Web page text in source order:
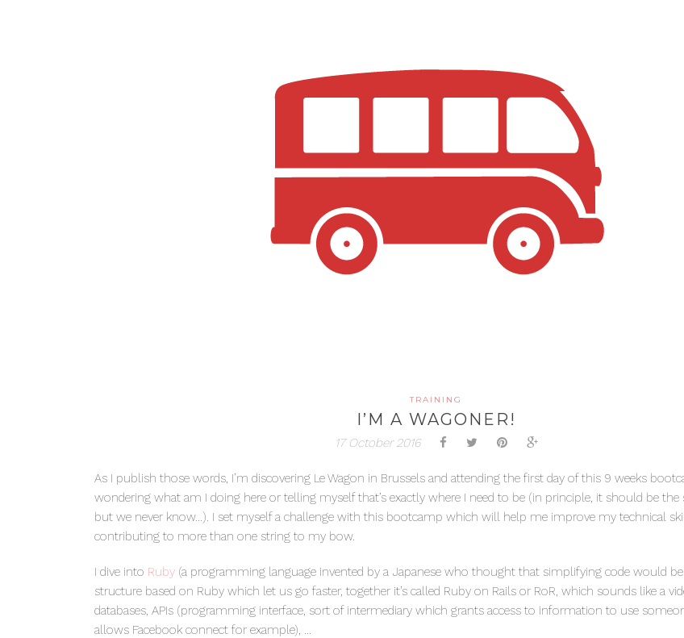
TRAINING
I’M A WAGONER!
17 October 2016
As I publish those words, I’m discovering Le Wagon in Brussels and attending the first day of this 9 weeks
wondering what am I doing here or telling myself that’s exactly where I need to be (in principle, it should be
but we never know…). I set myself a challenge with this bootcamp which will help me improve my technical
contributing to more than one string to my bow.
I dive into Ruby (a programming language invented by a Japanese who thought that simplifying code would be
structure based on Ruby which let us go faster, together it’s called Ruby on Rails or RoR, which sounds like a
databases, APIs (programming interface, sort of intermediary which grants access to information to use
allows Facebook connect for example), …